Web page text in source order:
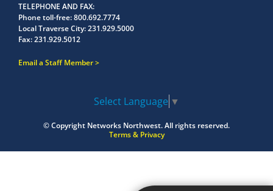
TELEPHONE AND FAX
Phone toll-free:800.692.7774
Local Traverse City:231.929.5000
Fax:231.929.5012
Email a Staff Member
Select Language ▼
© Copyright Networks Northwest.All rights reserved.
Terms & Privacy